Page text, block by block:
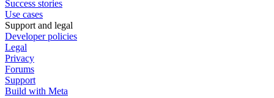
Success stories
Use cases
Support and legal
Developer policies
Legal
Privacy
Forums
Support
Build with Meta